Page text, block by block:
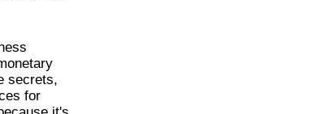
secrets,
for